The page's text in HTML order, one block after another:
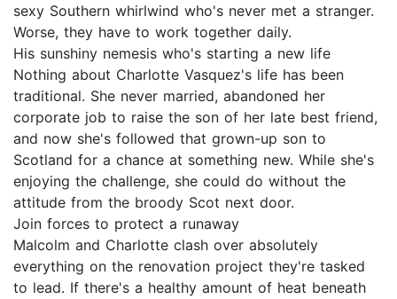
sexy Southern whirlwind who's never met a stranger.
Worse, they have to work together daily.
His sunshiny nemesis who's starting a new life
Nothing about Charlotte Vasquez's life has been
traditional. She never married, abandoned her
corporate job to raise the son of her late best friend,
and now she's followed that grown-up son to
Scotland for a chance at something new. While she's
enjoying the challenge, she could do without the
attitude from the broody Scot next door.
Join forces to protect a runaway
Malcolm and Charlotte clash over absolutely
everything on the renovation project they're tasked
to lead. If there's a healthy amount of heat beneath